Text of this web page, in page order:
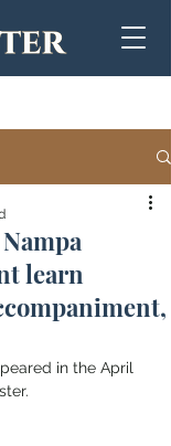
learn
in the April